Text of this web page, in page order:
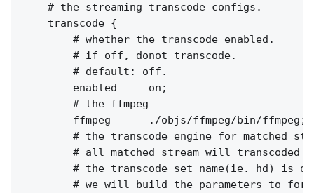
    # the streaming transcode configs.
    transcode {
        # whether the transcode enabled.
        # if off, donot transcode.
        # default: off.
        enabled     on;
        # the ffmpeg
        ffmpeg      ./objs/ffmpeg/bin/ffmpeg;
# the transcode engine for matched
# all matched stream will transcoded
# the transcode set name(ie. hd) is
# we will build the parameters to